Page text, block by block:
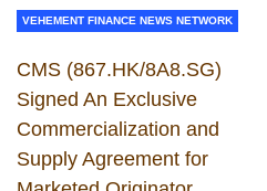
VEHEMENT FINANCE NEWS NETWORK
CMS (867.HK/8A8.SG)
Signed An Exclusive
Commercialization and
Supply Agreement for